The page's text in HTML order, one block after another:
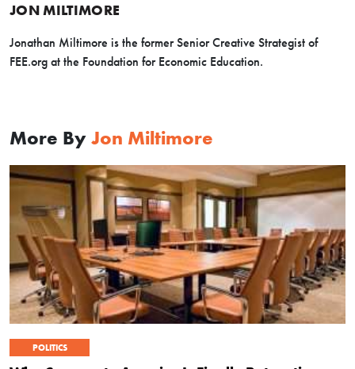
JON MILTIMORE
Jonathan Miltimore is the former Senior Creative Strategist of
FEE.org at the Foundation for Economic Education.
More By Jon Miltimore
POLITICS